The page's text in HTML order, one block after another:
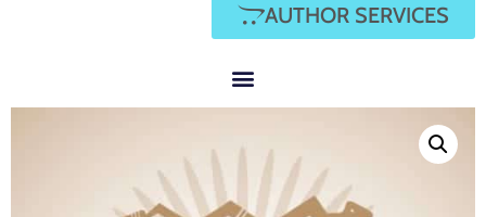
AUTHOR SERVICES